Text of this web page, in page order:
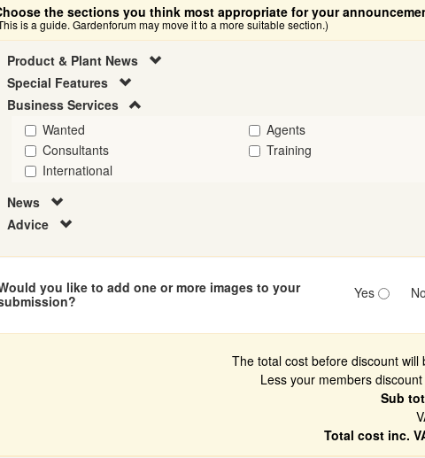
the sections you think most appropriate for your
is a guide. Gardenforum may move it to a more suitable section.)
Product & Plant News
Special Features
Business Services
Wanted
Consultants
International
Agents
Training
News
Advice
you like to add one or more images to your
Yes No
The total cost before discount will
Less your members discount
Sub
Total cost inc.